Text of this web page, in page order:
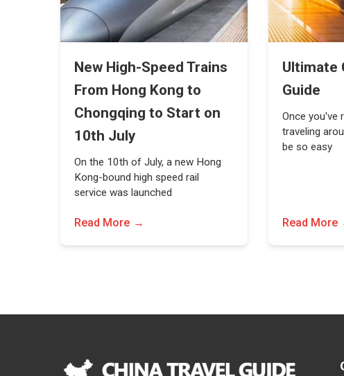
New High-Speed Trains
From Hong Kong to
Chongqing to Start on
10th July
On the 10th of July, a new Hong
Kong-bound high speed rail
service was launched
Read More
Ultimate
Guide
Once you've
traveling
be so easy
Read More